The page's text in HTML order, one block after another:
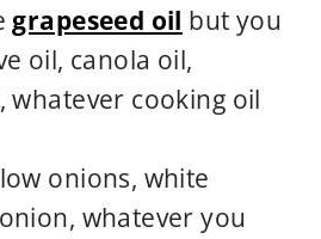
grapeseed oil but you
oil, canola oil,
whatever cooking oil
onions, white
whatever you